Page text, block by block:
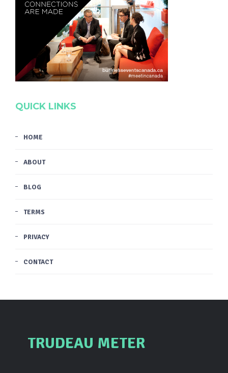
QUICK LINKS
HOME
ABOUT
BLOG
TERMS
PRIVACY
CONTACT
TRUDEAU METER